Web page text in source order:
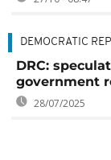
DEMOCRATIC
DRC:
government
28/07/2025